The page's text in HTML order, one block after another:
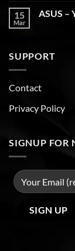
15
Mar
ASUS –
SUPPORT
Contact
Privacy Policy
SIGNUP FOR